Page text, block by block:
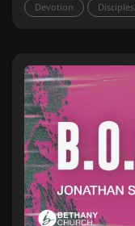
Devotion